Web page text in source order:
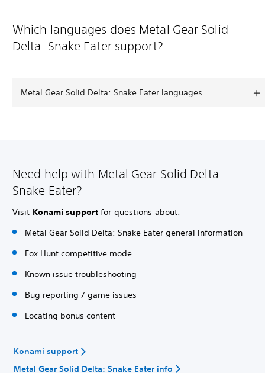
Which languages does Metal Gear Solid
Delta: Snake Eater support?
Metal Gear Solid Delta: Snake Eater languages
Need help with Metal Gear Solid Delta:
Snake Eater?
Visit Konami support for questions about:
Metal Gear Solid Delta: Snake Eater general information
Fox Hunt competitive mode
Known issue troubleshooting
Bug reporting / game issues
Locating bonus content
Konami support
Metal Gear Solid Delta: Snake Eater info